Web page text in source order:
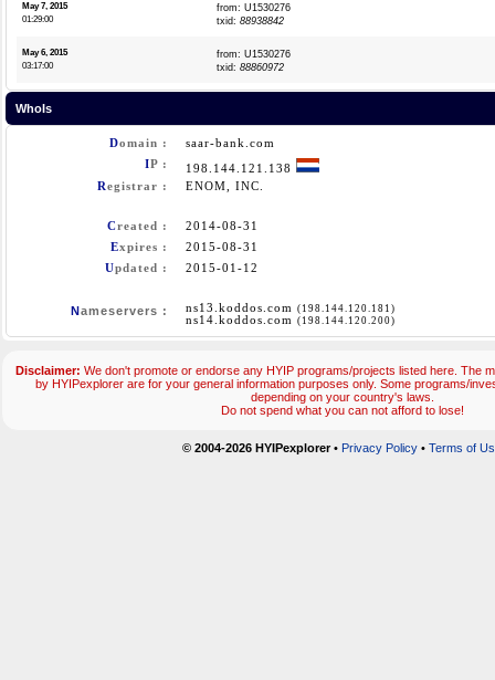
May 7, 2015
01:29:00
from: U1530276
txid: 88938842
May 6, 2015
03:17:00
from: U1530276
txid: 88860972
WhoIs
Domain :
saar-bank.com
IP :
198.144.121.138
Registrar : ENOM, INC.
Created :
2014-08-31
Expires :
2015-08-31
Updated : 2015-01-12
Nameservers : ns13.koddos.com (198.144.120.181)
ns14.koddos.com (198.144.120.200)
Disclaimer: We don't promote or endorse any HYIP programs/projects listed here. The
by HYIPexplorer are for your general information purposes only. Some programs/
depending on your country's laws.
Do not spend what you can not afford to lose!
© 2004-2026 HYIPexplorer• Privacy Policy • Terms of